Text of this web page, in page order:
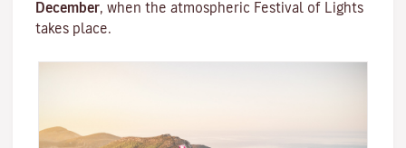
December, when the atmospheric Festival of Lights
takes place.